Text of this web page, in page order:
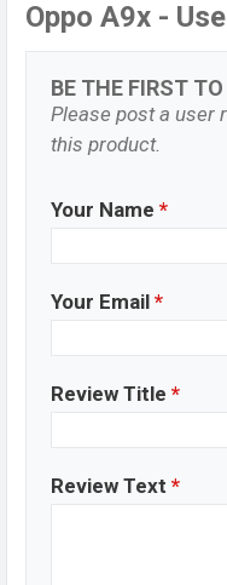
Oppo A9x -
BE THE FIRST
Please post a user
this product.
Your Name *
Your Email *
Review Title *
Review Text *